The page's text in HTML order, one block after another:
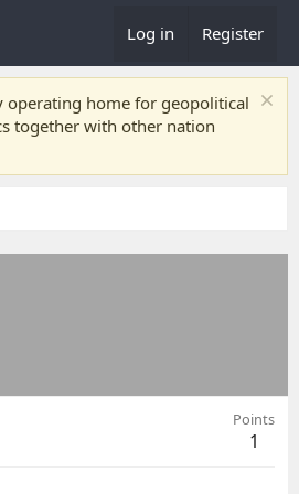
Log in Register
operating home for geopolitical
together with other nation
Points
1